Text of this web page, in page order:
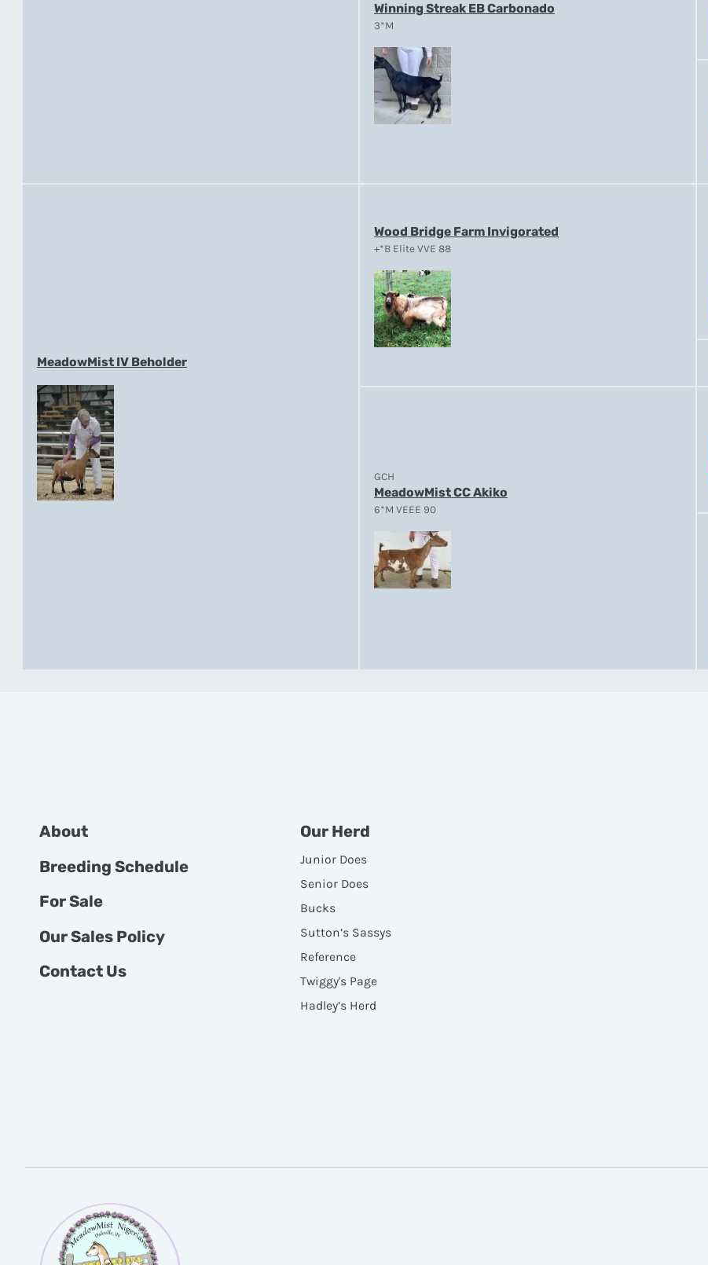
Winning Streak EB Carbonado
3*M
MeadowMist IV Beholder
Wood Bridge Farm Invigorated
+*B Elite VVE 88
GCH
MeadowMist CC Akiko
6*M VEEE 90
About
Breeding Schedule
For Sale
Our Sales Policy
Contact Us
Our Herd
Junior Does
Senior Does
Bucks
Sutton’s Sassys
Reference
Twiggy's Page
Hadley’s Herd